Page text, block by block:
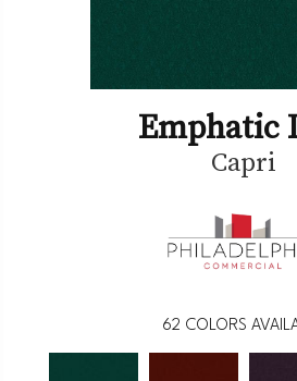
Emphatic
Capri
62 COLORS